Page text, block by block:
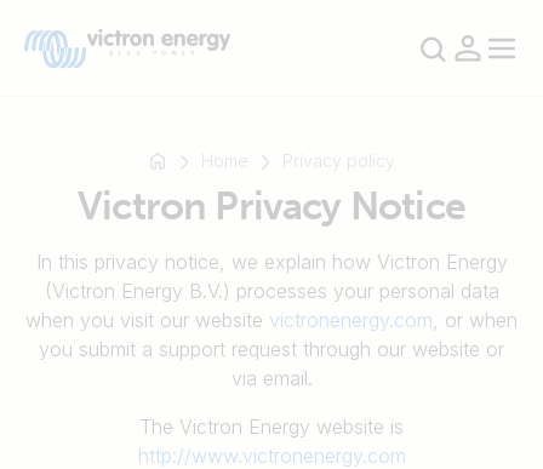
SmartSolar
Multiplus-
Home Privacy policy
Victron Privacy Notice
In this privacy notice, we explain how Victron Energy
(Victron Energy B.V.) processes your personal data
when you visit our website victronenergy.com, or when
you submit a support request through our website or
via email.
The Victron Energy website is
http://www.victronenergy.com